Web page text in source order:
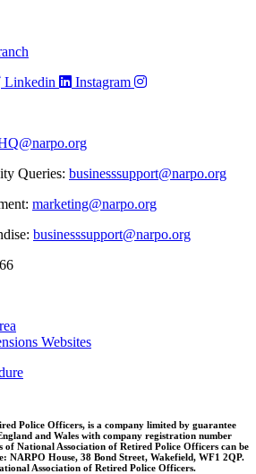
Linkedin
Instagram
Queries: businesssupport@narpo.org
marketing@narpo.org
businesssupport@narpo.org
Websites
Police Officers, is a company limited by guarantee
and Wales with company registration number
National Association of Retired Police Officers can be
NARPO House, 38 Bond Street, Wakefield, WF1 2QP.
Association of Retired Police Officers.